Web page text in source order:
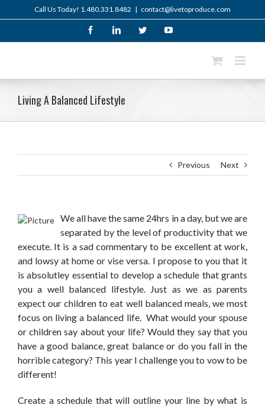
to
Call Us Today! 1.480.331.8482 | contact@livetoproduce.com
FacebookLinkedInTwitter YouTube
Living A Balanced Lifestyle
Previous Next
We all have the same 24hrs in a day, but we are
separated by the level of productivity that we
execute. It is a sad commentary to be excellent at work,
and lowsy at home or vise versa. I propose to you that it
is absolutley essential to develop a schedule that grants
you a well balanced lifestyle. Just as we as parents
expect our children to eat well balanced meals, we most
focus on living a balanced life. What would your spouse
or children say about your life? Would they say that you
have a good balance, great balance or do you fall in the
horrible category? This year I challenge you to vow to be
different!
Create a schedule that will outline your line by what is